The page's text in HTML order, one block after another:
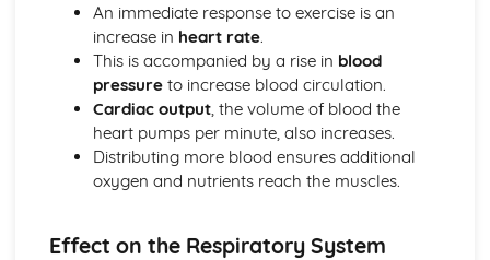
Ethical Issues in Sport
Commercialisation of Sport
Influences on Participation
Sport Psychology
Types of Feedback
Types of Guidance
Goal Setting and Mental Preparation
Goal Setting
Using Data
An immediate response to exercise is an
increase in heart rate.
This is accompanied by a rise in blood
pressureto increase blood circulation.
Cardiac output, the volume of blood the
heart pumps per minute, also increases.
Distributing more blood ensures additional
oxygen and nutrients reach the muscles.
Effect on the Respiratory System